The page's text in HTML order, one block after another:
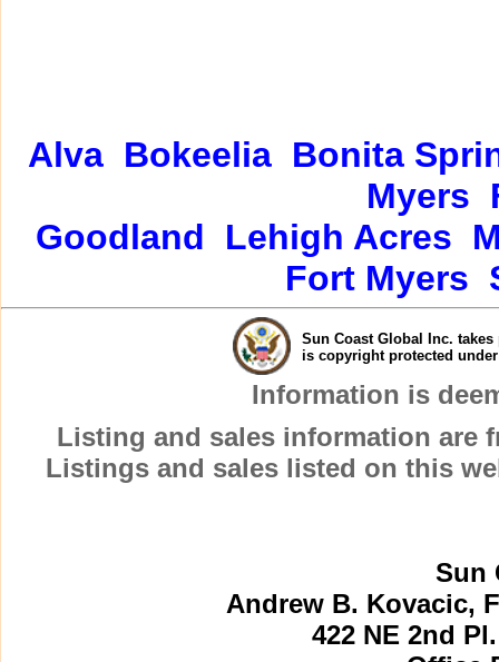
Alva Bokeelia Bonita
Myers
Goodland
Lehigh Acres
Fort Myers
Sun Coast Global Inc.
is copyright protected
Information is
Listing and sales information are
Listings and sales listed on this
Sun
Andrew B. Kovacic,
422 NE 2nd